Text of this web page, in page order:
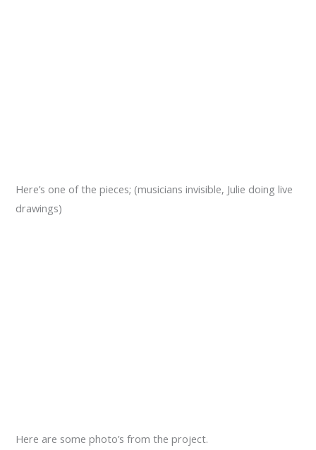
Here’s one of the pieces; (musicians invisible, Julie doing live
drawings)
Here are some photo’s from the project.